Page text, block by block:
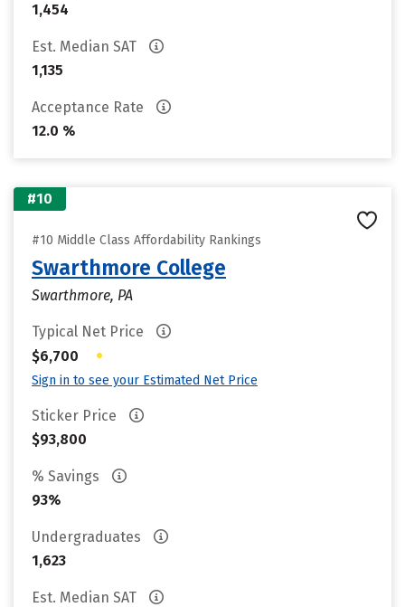
1,454
Est. Median SAT
1,135
Acceptance Rate
12.0 %
#10
#10 Middle Class Affordability Rankings
Swarthmore College
Swarthmore, PA
Typical Net Price
$6,700
•
Sign in to see your Estimated Net Price
Sticker Price
$93,800
% Savings
93%
Undergraduates
1,623
Est. Median SAT